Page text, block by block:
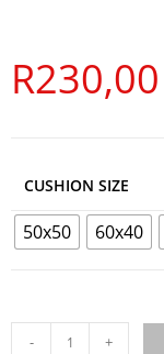
R230,00
CUSHION SIZE
50x50 60x40
- +